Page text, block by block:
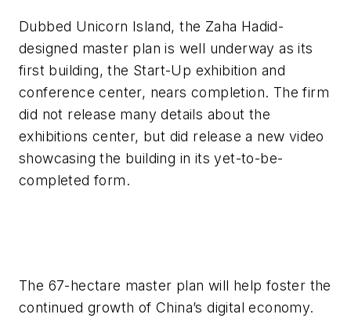
Dubbed Unicorn Island, the Zaha Hadid-
designed master plan is well underway as its
first building, the Start-Up exhibition and
conference center, nears completion. The firm
did not release many details about the
exhibitions center, but did release a new video
showcasing the building in its yet-to-be-
completed form.
The 67-hectare master plan will help foster the
continued growth of China’s digital economy.